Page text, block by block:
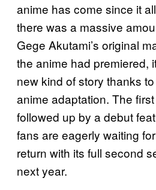
anime has come since it
there was a massive
Gege Akutami’s original
the anime had premiered,
new kind of story thanks
anime adaptation. The
followed up by a debut
fans are eagerly waiting
return with its full second
next year.